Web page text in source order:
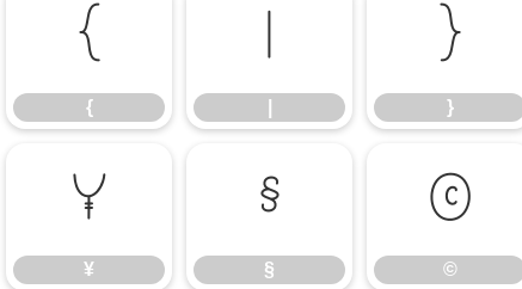
{
{
| }
}
¥
¥
§
§
©
©